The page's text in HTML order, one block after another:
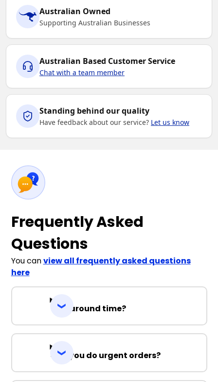
Australian Owned
Supporting Australian Businesses
Australian Based Customer Service
Chat with a team member
Standing behind our quality
Have feedback about our service? Let us know
Frequently Asked
Questions
You canview all frequently asked questions
here
Turnaround time?
Can you do urgent orders?